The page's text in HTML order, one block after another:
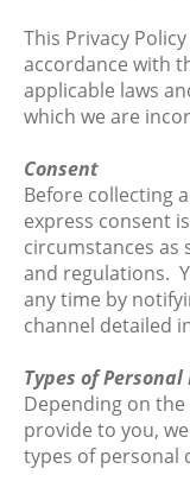
This Privacy
accordance with
applicable laws
which we are
Consent
Before collecting
express consent
circumstances as
and regulations.
any time by
channel detailed
Types of Personal
Depending on
provide to you,
types of personal